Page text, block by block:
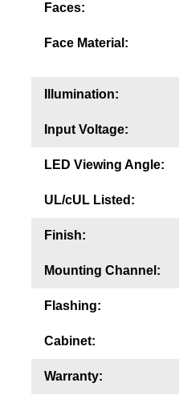
Faces:
Face Material:
Illumination:
Input Voltage:
LED Viewing Angle:
UL/cUL Listed:
Finish:
Mounting Channel:
Flashing:
Cabinet:
Warranty: